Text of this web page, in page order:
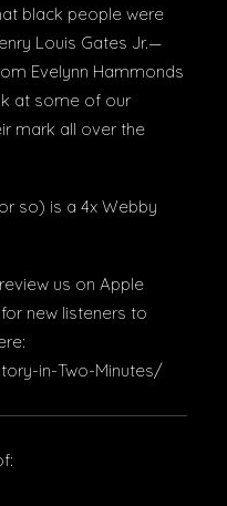
black people were
Louis Gates Jr.—
Evelynn Hammonds
at some of our
mark all over the
so) is a 4x Webby
us on Apple
new listeners to
in-Two-Minutes/